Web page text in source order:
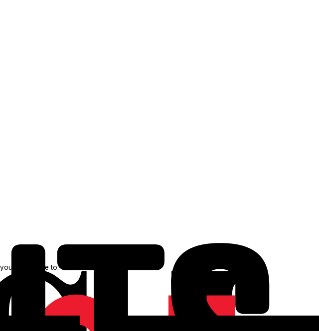
don't have to.